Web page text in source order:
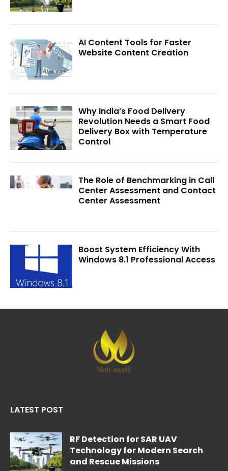
AI Content Tools for Faster
Website Content Creation
Why India’s Food Delivery
Revolution Needs a Smart Food
Delivery Box with Temperature
Control
The Role of Benchmarking in Call
Center Assessment and Contact
Center Assessment
Boost System Efficiency With
Windows 8.1 Professional Access
LATEST POST
RF Detection for SAR UAV
Technology for Modern Search
and Rescue Missions